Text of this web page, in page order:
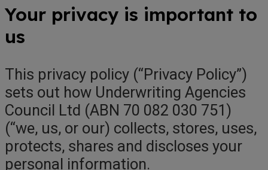
Your privacy is important to
us
This privacy policy (“Privacy Policy”)
sets out how Underwriting Agencies
Council Ltd (ABN 70 082 030 751)
(“we, us, or our) collects, stores, uses,
protects, shares and discloses your
personal information.